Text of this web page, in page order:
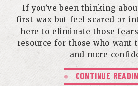
If you’ve been thinking
first wax but feel scared or
here to eliminate those
resource for those who want
and more
CONTINUE